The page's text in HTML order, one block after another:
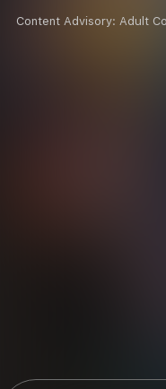
Content Advisory: Adult